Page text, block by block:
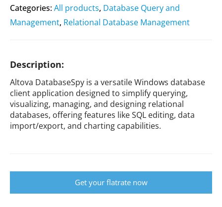
Categories:All products, Database Query and
Management, Relational Database Management
Description:
Altova DatabaseSpy is a versatile Windows database
client application designed to simplify querying,
visualizing, managing, and designing relational
databases, offering features like SQL editing, data
import/export, and charting capabilities.
Get your flatrate now